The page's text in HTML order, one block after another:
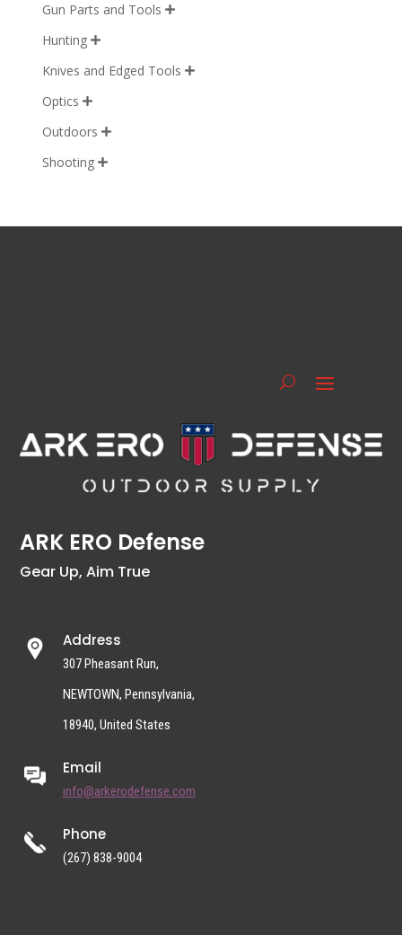
Gun Parts and Tools 
Hunting 
Knives and Edged Tools 
Optics 
Outdoors 
Shooting 
ARK ERO Defense
Gear Up, Aim True
Address
307 Pheasant Run,
NEWTOWN, Pennsylvania,
18940, United States
Email
info@arkerodefense.com
Phone
(267) 838-9004